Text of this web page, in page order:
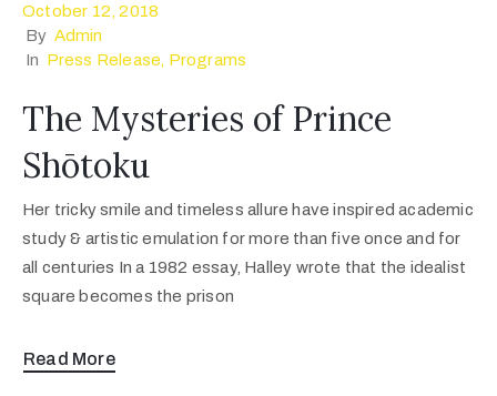
October 12, 2018
By Admin
In Press Release Programs
The Mysteries of Prince
Shōtoku
Her tricky smile and timeless allure have inspired academic
study & artistic emulation for more than five once and for
all centuries In a 1982 essay, Halley wrote that the idealist
square becomes the prison
Read More